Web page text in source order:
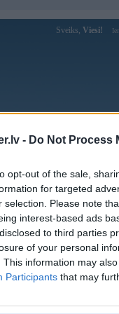
- Do Not Process
opt-out of the sale,
for targeted
selection. Please note
interest-based ads
to third parties
of your personal
This information may
Participants that may
Sveiks, Viesi!